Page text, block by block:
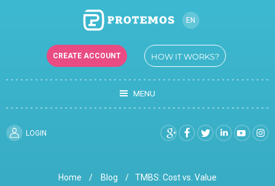
EN
CREATE ACCOUNT HOW IT WORKS?
MENU
LOGIN
Home Blog TMBS: Cost vs. Value